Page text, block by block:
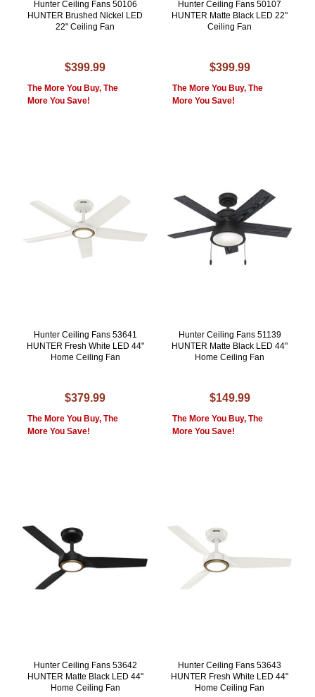
Hunter Ceiling Fans 50106
HUNTER Brushed Nickel LED
22" Ceiling Fan
$399.99
The More You Buy, The
More You Save!
Hunter Ceiling Fans 50107
HUNTER Matte Black LED 22"
Ceiling Fan
$399.99
The More You Buy, The
More You Save!
Hunter Ceiling Fans 53641
HUNTER Fresh White LED 44"
Home Ceiling Fan
$379.99
The More You Buy, The
More You Save!
Hunter Ceiling Fans 51139
HUNTER Matte Black LED 44"
Home Ceiling Fan
$149.99
The More You Buy, The
More You Save!
Hunter Ceiling Fans 53642
HUNTER Matte Black LED 44"
Home Ceiling Fan
Hunter Ceiling Fans 53643
HUNTER Fresh White LED 44"
Home Ceiling Fan